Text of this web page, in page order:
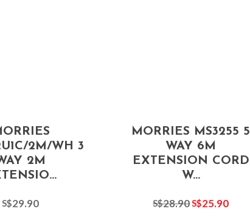
2M/WH 3
2M
S$29.90
MORRIES MS3255 5
WAY 6M
EXTENSION CORD
W...
S$28.90S$25.90